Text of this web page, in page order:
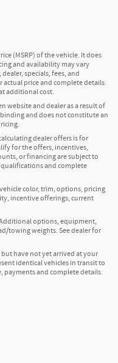
(MSRP) of the vehicle. It does
and availability may vary
specials, fees, and
price and complete details.
additional cost.
website and dealer as a result of
and does not constitute an
dealer offers is for
for the offers, incentives,
or financing are subject to
and complete
color, trim, options, pricing
incentive offerings, current
options, equipment,
towing weights. See dealer for
have not yet arrived at your
identical vehicles in transit to
payments and complete details.